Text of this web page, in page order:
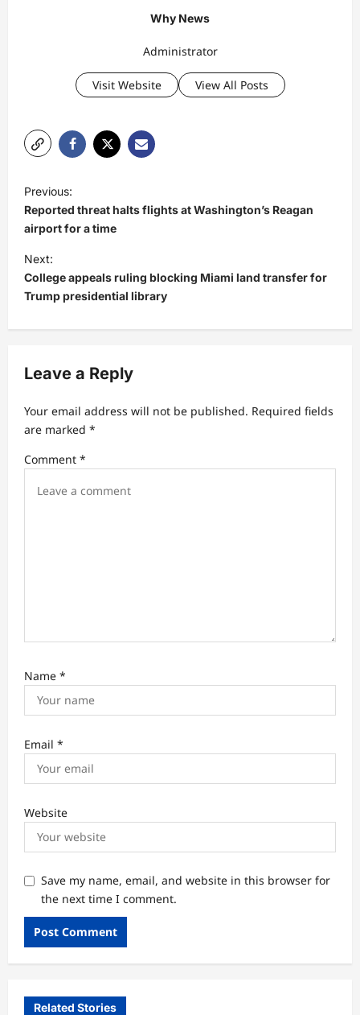
Why News
Administrator
Visit Website View All Posts
o
s
t
n
a
v
g
a
t
i
Previous:
Reported threat halts flights at Washington’s Reagan
airport for a time
Next:
College appeals ruling blocking Miami land transfer for
Trump presidential library
Leave a Reply
Your email address will not be published. Required fields
are marked *
Comment *
Name *
Email *
Website
Save my name, email, and website in this browser for
the next time I comment.
Related Stories